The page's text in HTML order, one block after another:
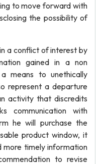
to move forward with
the possibility of
a conflict of interest by
gained in a non
means to unethically
represent a departure
activity that discredits
communication with
he will purchase the
product window, it
more timely information
to revise